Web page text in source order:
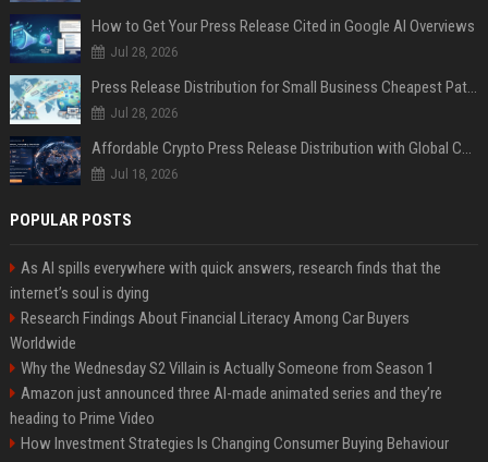
How to Get Your Press Release Cited in Google AI Overviews
Jul 28, 2026
Press Release Distribution for Small Business Cheapest Path to Real Coverage
Jul 28, 2026
Affordable Crypto Press Release Distribution with Global Coverage
Jul 18, 2026
POPULAR POSTS
As AI spills everywhere with quick answers, research finds that the
internet’s soul is dying
Research Findings About Financial Literacy Among Car Buyers
Worldwide
Why the Wednesday S2 Villain is Actually Someone from Season 1
Amazon just announced three AI-made animated series and they’re
heading to Prime Video
How Investment Strategies Is Changing Consumer Buying Behaviour